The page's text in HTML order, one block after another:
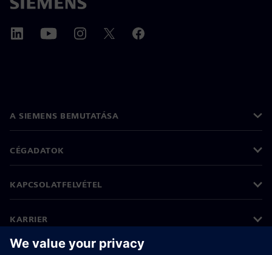
A SIEMENS BEMUTATÁSA
CÉGADATOK
KAPCSOLATFELVÉTEL
KARRIER